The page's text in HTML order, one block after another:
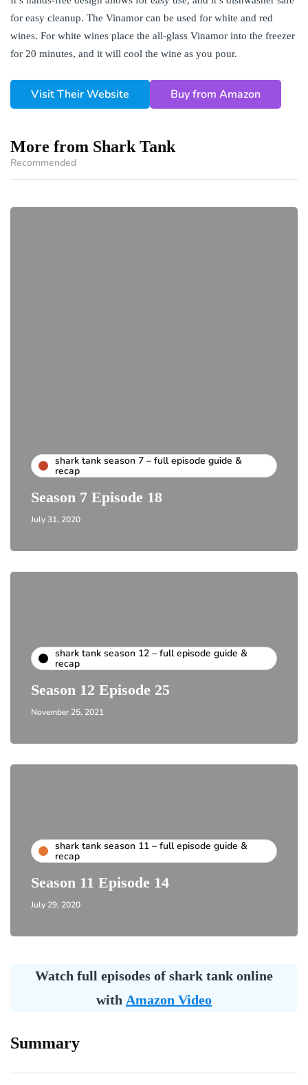
for easy cleanup. The Vinamor can be used for white and red
wines. For white wines place the all-glass Vinamor into the freezer
for 20 minutes, and it will cool the wine as you pour.
Visit Their Website Buy from Amazon
More from Shark Tank
Recommended
shark tank season 7 – full episode guide &
recap
Season 7 Episode 18
July 31, 2020
shark tank season 12 – full episode guide &
recap
Season 12 Episode 25
November 25, 2021
shark tank season 11 – full episode guide &
recap
Season 11 Episode 14
July 29, 2020
Watch full episodes of shark tank online
with Amazon Video
Summary